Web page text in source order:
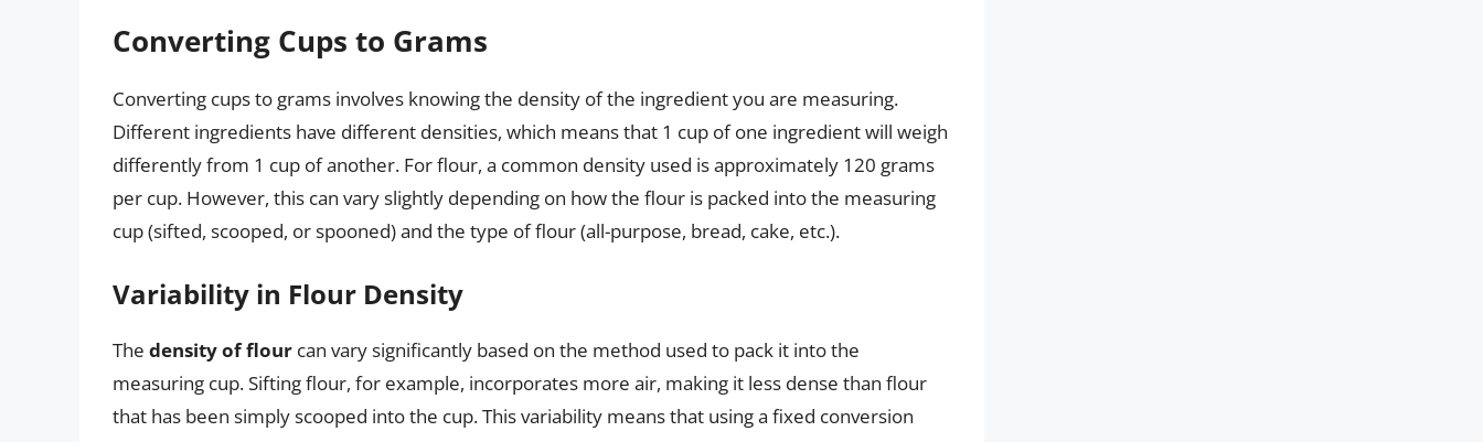
Converting Cups to Grams
Converting cups to grams involves knowing the density of the ingredient you are measuring.
Different ingredients have different densities, which means that 1 cup of one ingredient will weigh
differently from 1 cup of another. For flour, a common density used is approximately 120 grams
per cup. However, this can vary slightly depending on how the flour is packed into the measuring
cup (sifted, scooped, or spooned) and the type of flour (all-purpose, bread, cake, etc.).
Variability in Flour Density
The density of flour can vary significantly based on the method used to pack it into the
measuring cup. Sifting flour, for example, incorporates more air, making it less dense than flour
that has been simply scooped into the cup. This variability means that using a fixed conversion